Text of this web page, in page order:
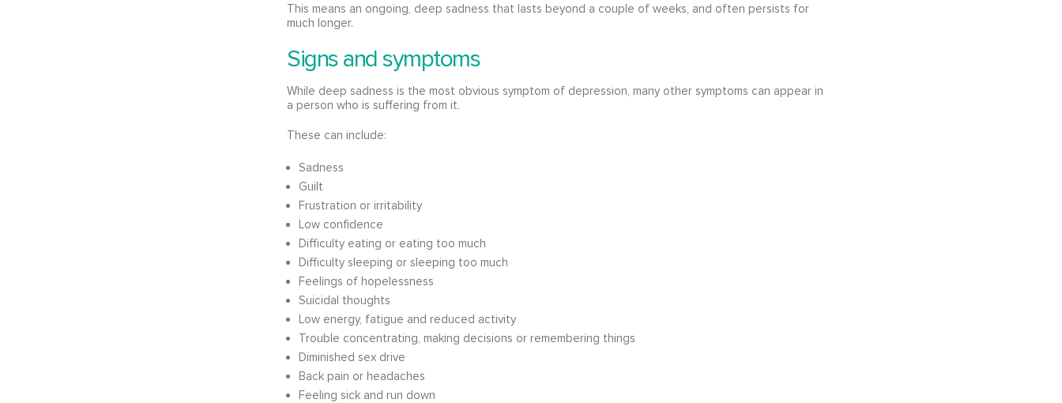
This means an ongoing, deep sadness that lasts beyond a couple of weeks, and often persists for
much longer.
Signs and symptoms
While deep sadness is the most obvious symptom of depression, many other symptoms can appear in
a person who is suffering from it.
These can include:
Sadness
Guilt
Frustration or irritability
Low confidence
Difficulty eating or eating too much
Difficulty sleeping or sleeping too much
Feelings of hopelessness
Suicidal thoughts
Low energy, fatigue and reduced activity
Trouble concentrating, making decisions or remembering things
Diminished sex drive
Back pain or headaches
Feeling sick and run down